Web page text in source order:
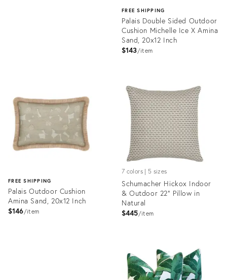
FREE SHIPPING
Palais Double Sided Outdoor
Cushion Michelle Ice X Amina
Sand, 20x12 Inch
$143 item
ID:
11577634
FREE SHIPPING
Palais Outdoor Cushion
Amina Sand, 20x12 Inch
$146 item
7 colors | 5 sizes
Schumacher Hickox Indoor
& Outdoor 22" Pillow in
Natural
$445 item
3696346